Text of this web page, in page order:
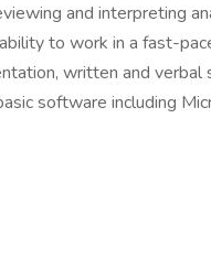
and interpreting
to work in a fast-
written and verbal
software including